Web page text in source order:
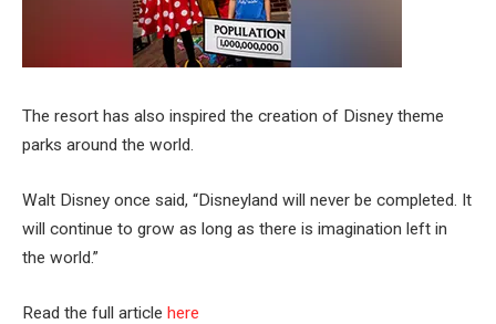
The resort has also inspired the creation of Disney theme
parks around the world.
Walt Disney once said, “Disneyland will never be completed. It
will continue to grow as long as there is imagination left in
the world.”
Read the full article here